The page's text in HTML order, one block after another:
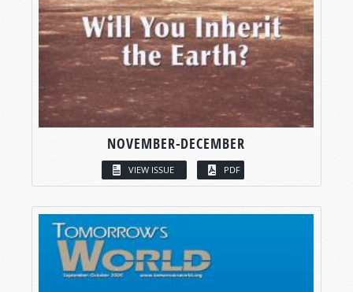
NOVEMBER-DECEMBER
VIEW ISSUE PDF